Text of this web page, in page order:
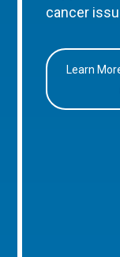
cancer
Learn